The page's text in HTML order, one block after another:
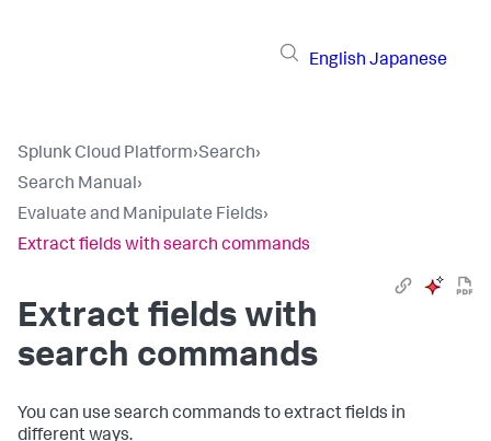
English Japanese
Splunk Cloud Platform›Search›
Search Manual›
Evaluate and Manipulate Fields›
Extract fields with search commands
Extract fields with
search commands
You can use search commands to extract fields in
different ways.